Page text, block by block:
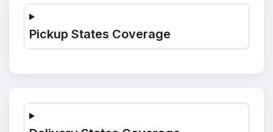
Pickup States Coverage